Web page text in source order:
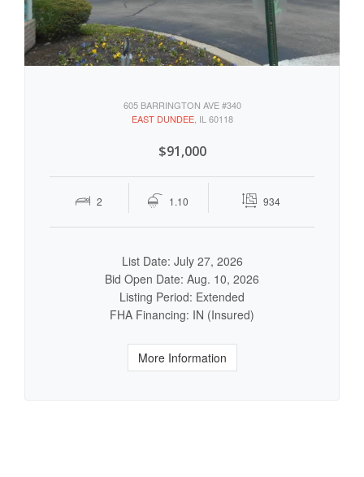
605 BARRINGTON AVE #340
EAST DUNDEE, IL 60118
$91,000
2 1.10 934
List Date: July 27, 2026
Bid Open Date: Aug. 10, 2026
Listing Period: Extended
FHA Financing: IN (Insured)
More Information